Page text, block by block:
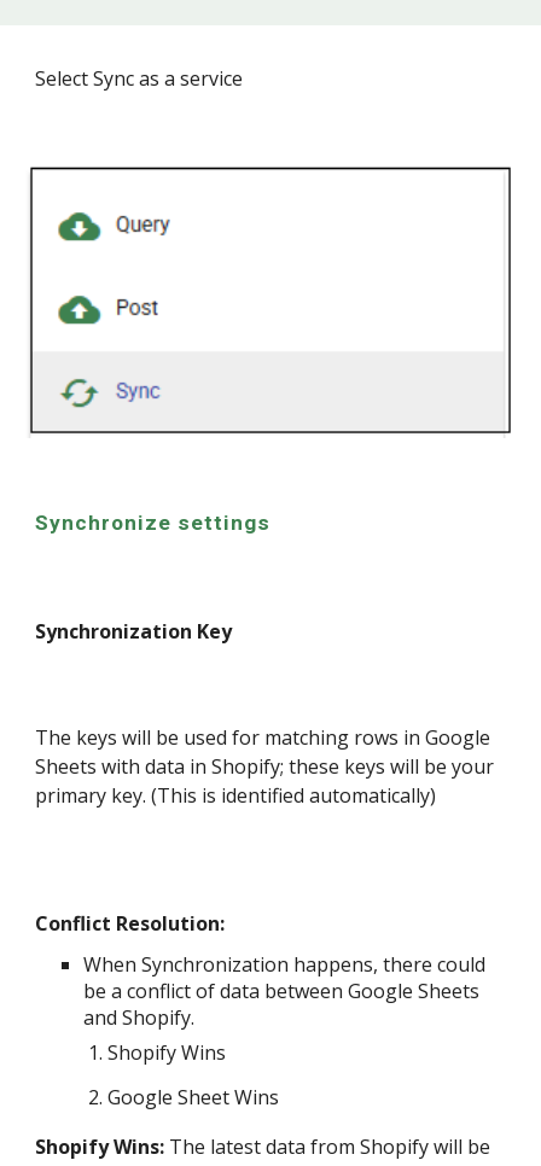
Select Sync as a service
Synchronize settings
Synchronization Key
The keys will be used for matching rows in Google
Sheets with data in Shopify; these keys will be your
primary key. (This is identified automatically)
Conflict Resolution:
When Synchronization happens, there could
be a conflict of data between Google Sheets
andShopify.
ShopifyWins
Google Sheet Wins
ShopifyWins: The latest data fromShopifywill be